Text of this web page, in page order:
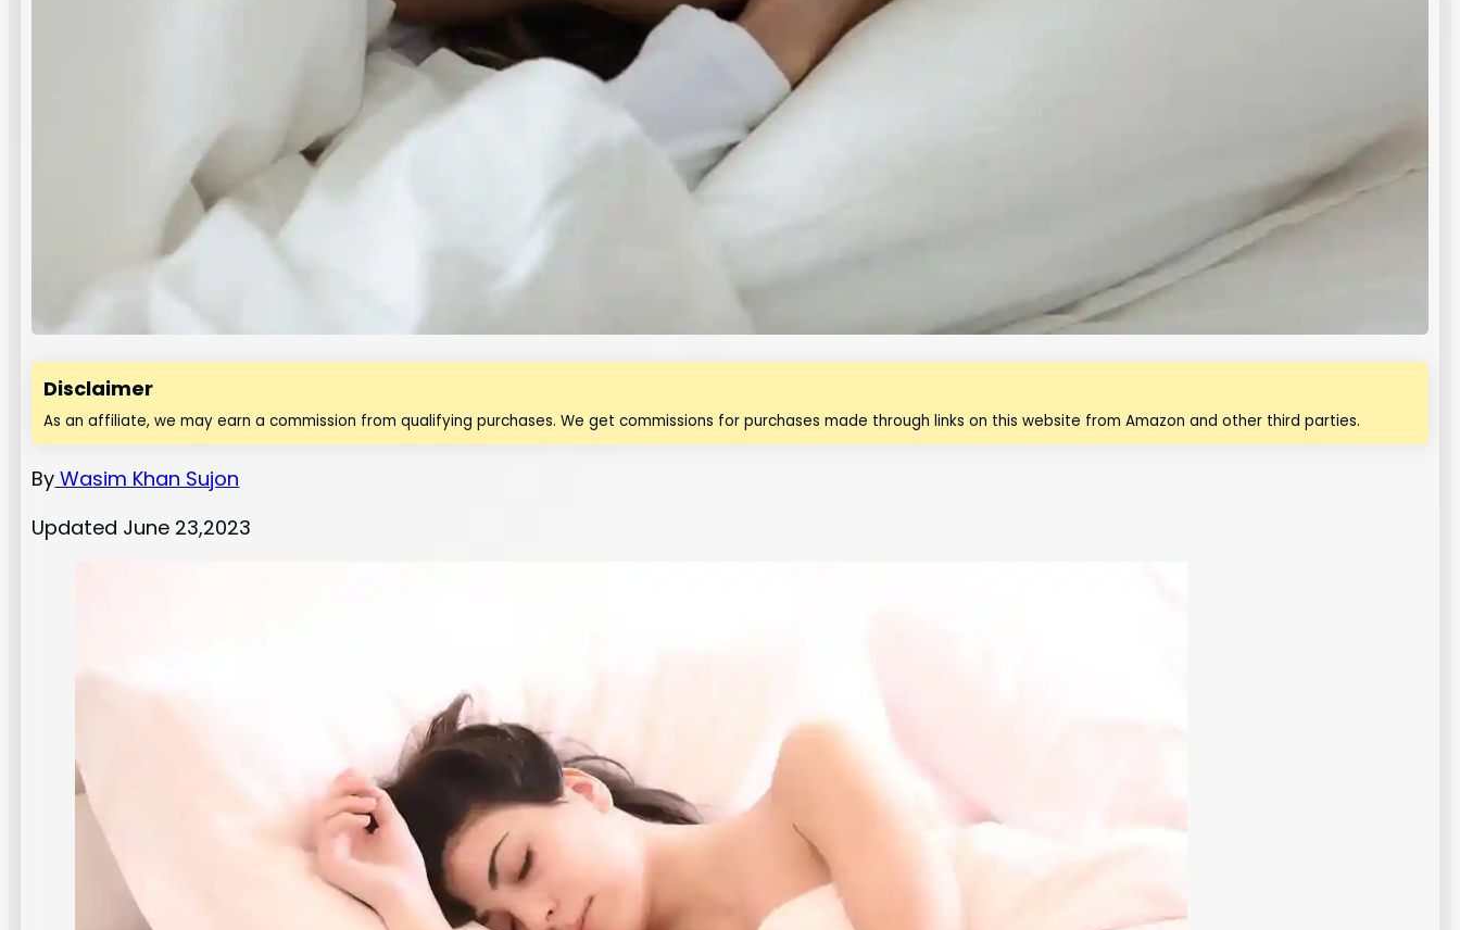
Disclaimer
As an affiliate, we may earn a commission from qualifying purchases. We get commissions for purchases made through links on this website from Amazon and other third parties.
By Wasim Khan Sujon
Updated June 23,2023